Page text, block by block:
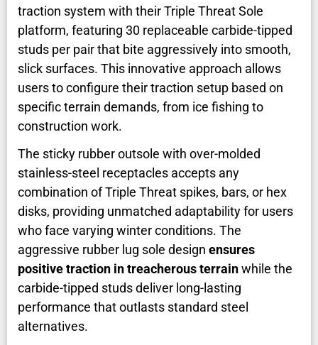
traction system with their Triple Threat Sole
platform, featuring 30 replaceable carbide-tipped
studs per pair that bite aggressively into smooth,
slick surfaces. This innovative approach allows
users to configure their traction setup based on
specific terrain demands, from ice fishing to
construction work.
The sticky rubber outsole with over-molded
stainless-steel receptacles accepts any
combination of Triple Threat spikes, bars, or hex
disks, providing unmatched adaptability for users
who face varying winter conditions. The
aggressive rubber lug sole design ensures
positive traction in treacherous terrainwhile the
carbide-tipped studs deliver long-lasting
performance that outlasts standard steel
alternatives.